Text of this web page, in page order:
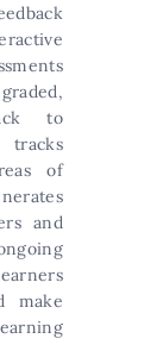
to
of
and
make